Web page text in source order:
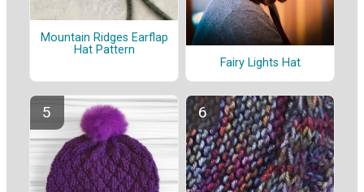
Mountain Ridges Earflap
Hat Pattern
Fairy Lights Hat